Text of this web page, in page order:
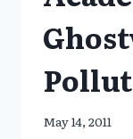
May 14, 2011